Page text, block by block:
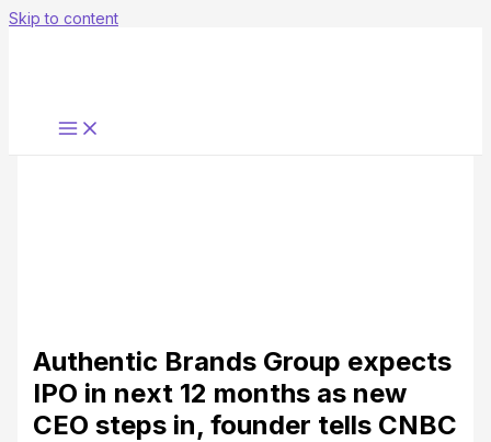
Skip to content
Authentic Brands Group expects
IPO in next 12 months as new
CEO steps in, founder tells CNBC